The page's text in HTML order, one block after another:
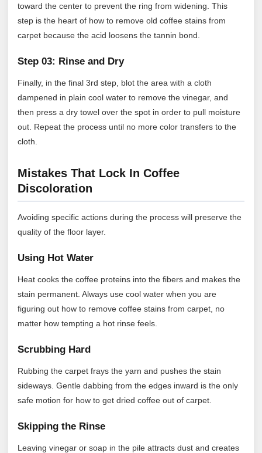
toward the center to prevent the ring from widening. This
step is the heart of how to remove old coffee stains from
carpet because the acid loosens the tannin bond.
Step 03: Rinse and Dry
Finally, in the final 3rd step, blot the area with a cloth
dampened in plain cool water to remove the vinegar, and
then press a dry towel over the spot in order to pull moisture
out. Repeat the process until no more color transfers to the
cloth.
Mistakes That Lock In Coffee
Discoloration
Avoiding specific actions during the process will preserve the
quality of the floor layer.
Using Hot Water
Heat cooks the coffee proteins into the fibers and makes the
stain permanent. Always use cool water when you are
figuring out how to remove coffee stains from carpet, no
matter how tempting a hot rinse feels.
Scrubbing Hard
Rubbing the carpet frays the yarn and pushes the stain
sideways. Gentle dabbing from the edges inward is the only
safe motion for how to get dried coffee out of carpet.
Skipping the Rinse
Leaving vinegar or soap in the pile attracts dust and creates